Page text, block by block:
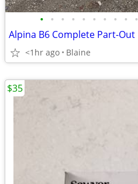
• • • • • • • • • •
Alpina B6 Complete Part-Out
<1hr ago Blaine
$35